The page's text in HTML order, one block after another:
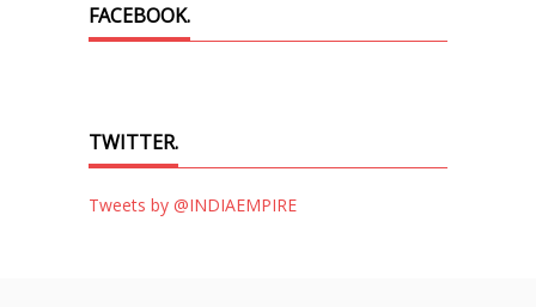
FACEBOOK.
TWITTER.
Tweets by @INDIAEMPIRE